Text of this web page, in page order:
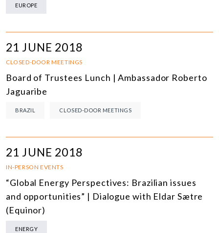
EUROPE
21 JUNE 2018
CLOSED-DOOR MEETINGS
Board of Trustees Lunch | Ambassador Roberto
Jaguaribe
BRAZIL CLOSED-DOOR MEETINGS
21 JUNE 2018
IN-PERSON EVENTS
“Global Energy Perspectives: Brazilian issues
and opportunities” | Dialogue with Eldar Sætre
(Equinor)
ENERGY